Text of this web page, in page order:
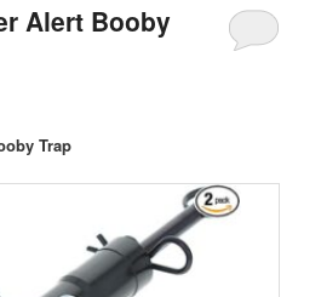
Alert Booby
Trap